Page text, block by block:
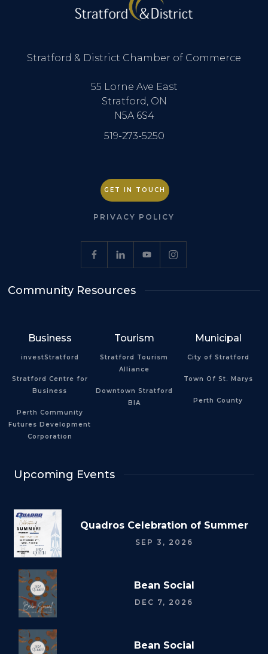
Stratford & District Chamber of Commerce
55 Lorne Ave East
Stratford, ON
N5A 6S4
519-273-5250
GET IN TOUCH
PRIVACY POLICY
Community Resources
Business
investStratford
Stratford Centre for
Business
Perth Community
Futures Development
Corporation
Tourism
Stratford Tourism
Alliance
Downtown Stratford
BIA
Municipal
City of Stratford
Town Of St. Marys
Perth County
Upcoming Events
Quadros Celebration of Summer
SEP 3, 2026
Bean Social
DEC 7, 2026
Bean Social